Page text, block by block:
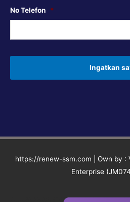
No Telefon *
https://renew-ssm.com | Own by :
Enterprise